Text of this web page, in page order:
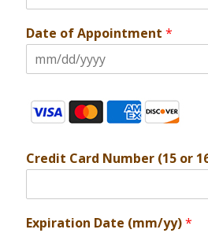
Date of Appointment*
Credit Card Number (15 or
Expiration Date (mm/yy)*